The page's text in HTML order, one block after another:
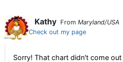
Kathy From Maryland/USA
Check out my page
Sorry! That chart didn't come